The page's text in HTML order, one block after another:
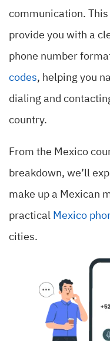
communication.
provide you with a
phone number
codes, helping you
dialing and
country.
From the Mexico
breakdown, we’ll
make up a Mexican
practical Mexico
cities.